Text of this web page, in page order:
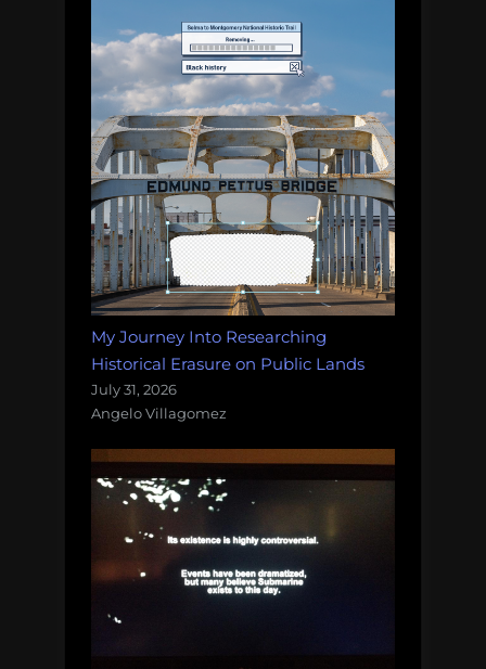
My Journey Into Researching
Historical Erasure on Public Lands
July 31, 2026
Angelo Villagomez